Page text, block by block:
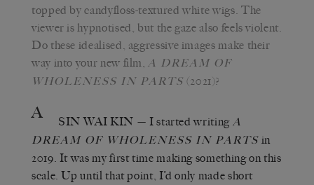
topped by candyfloss-textured white wigs. The
viewer is hypnotised, but the gaze also feels violent.
Do these idealised, aggressive images make their
way into your new film, A DREAM OF
WHOLENESS IN PARTS (2021)?
A SIN WAI KIN — I started writing A
DREAM OF WHOLENESS IN PARTS in
2019. It was my first time making something on this
scale. Up until that point, I’d only made short